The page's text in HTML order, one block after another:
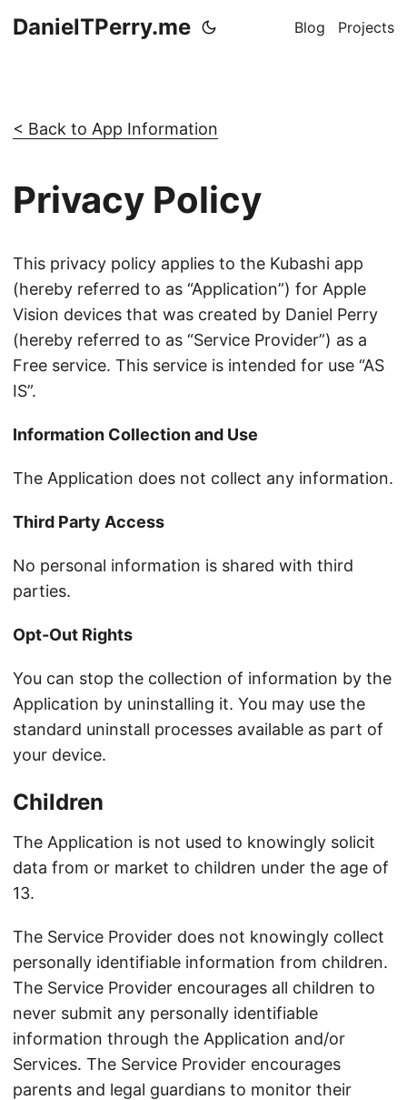
DanielTPerry.me Blog Projects
< Back to App Information
Privacy Policy
This privacy policy applies to the Kubashi app
(hereby referred to as “Application”) for Apple
Vision devices that was created by Daniel Perry
(hereby referred to as “Service Provider”) as a
Free service. This service is intended for use “AS
IS”.
Information Collection and Use
The Application does not collect any information.
Third Party Access
No personal information is shared with third
parties.
Opt-Out Rights
You can stop the collection of information by the
Application by uninstalling it. You may use the
standard uninstall processes available as part of
your device.
Children
The Application is not used to knowingly solicit
data from or market to children under the age of
13.
The Service Provider does not knowingly collect
personally identifiable information from children.
The Service Provider encourages all children to
never submit any personally identifiable
information through the Application and/or
Services. The Service Provider encourages
parents and legal guardians to monitor their